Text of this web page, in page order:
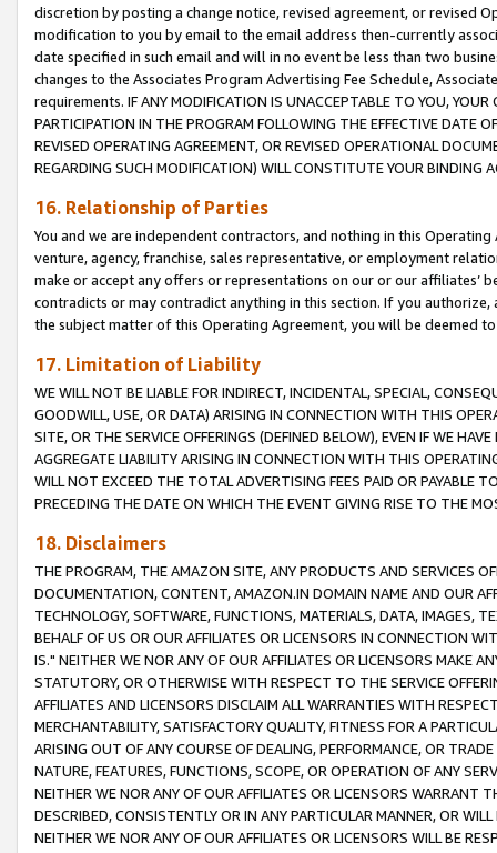
discretion by posting a change notice, revised agreement, or revised
modification to you by email to the email address then-currently
date specified in such email and will in no event be less than two
changes to the Associates Program Advertising Fee Schedule,
requirements. IF ANY MODIFICATION IS UNACCEPTABLE TO YOU,
PARTICIPATION IN THE PROGRAM FOLLOWING THE EFFECTIVE DATE
REVISED OPERATING AGREEMENT, OR REVISED OPERATIONAL
REGARDING SUCH MODIFICATION) WILL CONSTITUTE YOUR BINDING
16. Relationship of Parties
You and we are independent contractors, and nothing in this
venture, agency, franchise, sales representative, or employment
make or accept any offers or representations on our or our affiliates’
contradicts or may contradict anything in this section. If you
the subject matter of this Operating Agreement, you will be deemed
17. Limitation of Liability
WE WILL NOT BE LIABLE FOR INDIRECT, INCIDENTAL, SPECIAL,
GOODWILL, USE, OR DATA) ARISING IN CONNECTION WITH THIS
SITE, OR THE SERVICE OFFERINGS (DEFINED BELOW), EVEN IF WE
AGGREGATE LIABILITY ARISING IN CONNECTION WITH THIS
WILL NOT EXCEED THE TOTAL ADVERTISING FEES PAID OR PAYABLE
PRECEDING THE DATE ON WHICH THE EVENT GIVING RISE TO THE
18. Disclaimers
THE PROGRAM, THE AMAZON SITE, ANY PRODUCTS AND SERVICES
DOCUMENTATION, CONTENT, AMAZON.IN DOMAIN NAME AND OUR
TECHNOLOGY, SOFTWARE, FUNCTIONS, MATERIALS, DATA, IMAGES,
BEHALF OF US OR OUR AFFILIATES OR LICENSORS IN CONNECTION
IS." NEITHER WE NOR ANY OF OUR AFFILIATES OR LICENSORS MAKE
STATUTORY, OR OTHERWISE WITH RESPECT TO THE SERVICE
AFFILIATES AND LICENSORS DISCLAIM ALL WARRANTIES WITH
MERCHANTABILITY, SATISFACTORY QUALITY, FITNESS FOR A
ARISING OUT OF ANY COURSE OF DEALING, PERFORMANCE, OR
NATURE, FEATURES, FUNCTIONS, SCOPE, OR OPERATION OF ANY
NEITHER WE NOR ANY OF OUR AFFILIATES OR LICENSORS WARRANT
DESCRIBED, CONSISTENTLY OR IN ANY PARTICULAR MANNER, OR
NEITHER WE NOR ANY OF OUR AFFILIATES OR LICENSORS WILL BE